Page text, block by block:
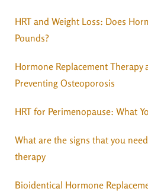
HRT and Weight Loss: Does
Pounds?
Hormone Replacement Therapy
Preventing Osteoporosis
HRT for Perimenopause: What
What are the signs that you
therapy
Bioidentical Hormone